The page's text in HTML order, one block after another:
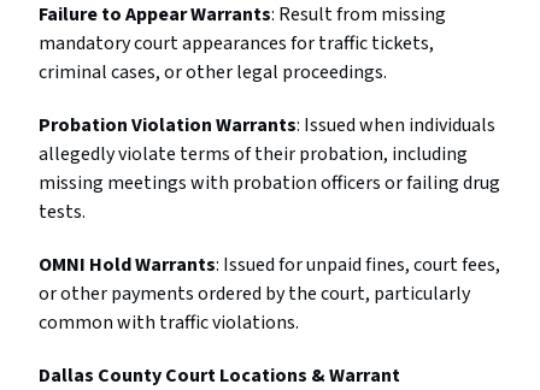
Failure to Appear Warrants: Result from missing
mandatory court appearances for traffic tickets,
criminal cases, or other legal proceedings.
Probation Violation Warrants: Issued when individuals
allegedly violate terms of their probation, including
missing meetings with probation officers or failing drug
tests.
OMNI Hold Warrants: Issued for unpaid fines, court fees,
or other payments ordered by the court, particularly
common with traffic violations.
Dallas County Court Locations & Warrant